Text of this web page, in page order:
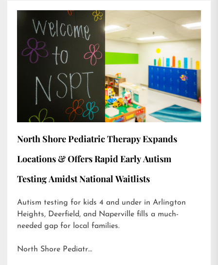
North Shore Pediatric Therapy Expands
Locations & Offers Rapid Early Autism
Testing Amidst National Waitlists
Autism testing for kids 4 and under in Arlington
Heights, Deerfield, and Naperville fills a much-
needed gap for local families.
North Shore Pediatr…